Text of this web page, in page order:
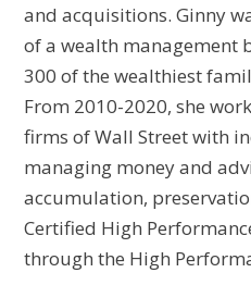
and acquisitions. Ginny
of a wealth management
300 of the wealthiest
From 2010-2020, she
firms of Wall Street with
managing money and
accumulation,
Certified High
through the High